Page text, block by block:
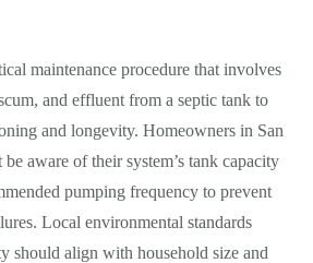
maintenance procedure that involves
and effluent from a septic tank to
and longevity. Homeowners in San
aware of their system’s tank capacity
pumping frequency to prevent
Local environmental standards
should align with household size and